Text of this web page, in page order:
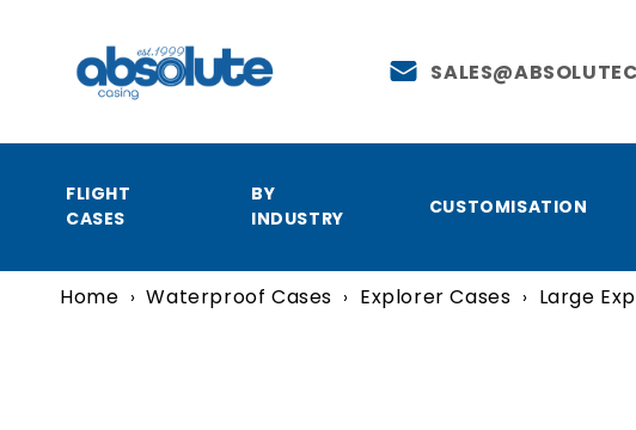
FLIGHT
CASES
BY
INDUSTRY
CUSTOMISATION
Home › Waterproof Cases › Explorer Cases › Large